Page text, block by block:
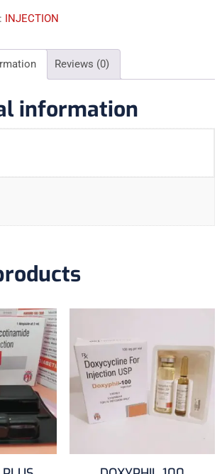
INJECTION
Reviews (0)
information